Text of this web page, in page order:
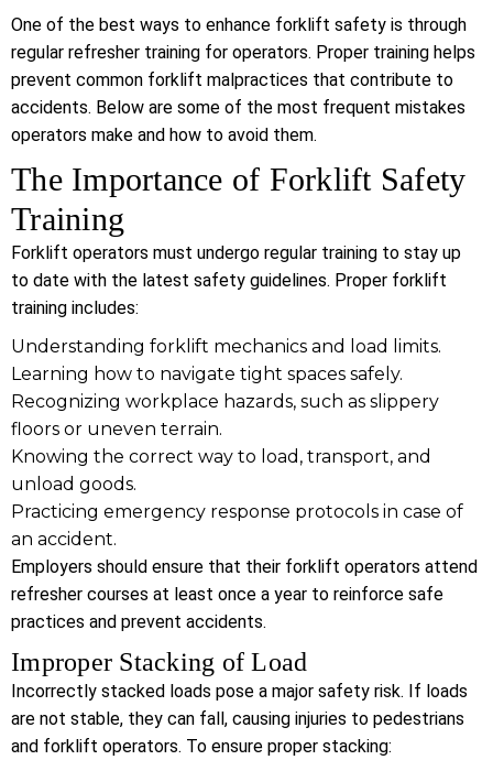
One of the best ways to enhance forklift safety is through
regular refresher training for operators. Proper training helps
prevent common forklift malpractices that contribute to
accidents. Below are some of the most frequent mistakes
operators make and how to avoid them.
The Importance of Forklift Safety
Training
Forklift operators must undergo regular training to stay up
to date with the latest safety guidelines. Proper forklift
training includes:
Understanding forklift mechanics and load limits.
Learning how to navigate tight spaces safely.
Recognizing workplace hazards, such as slippery
floors or uneven terrain.
Knowing the correct way to load, transport, and
unload goods.
Practicing emergency response protocols in case of
an accident.
Employers should ensure that their forklift operators attend
refresher courses at least once a year to reinforce safe
practices and prevent accidents.
Improper Stacking of Load
Incorrectly stacked loads pose a major safety risk. If loads
are not stable, they can fall, causing injuries to pedestrians
and forklift operators. To ensure proper stacking: